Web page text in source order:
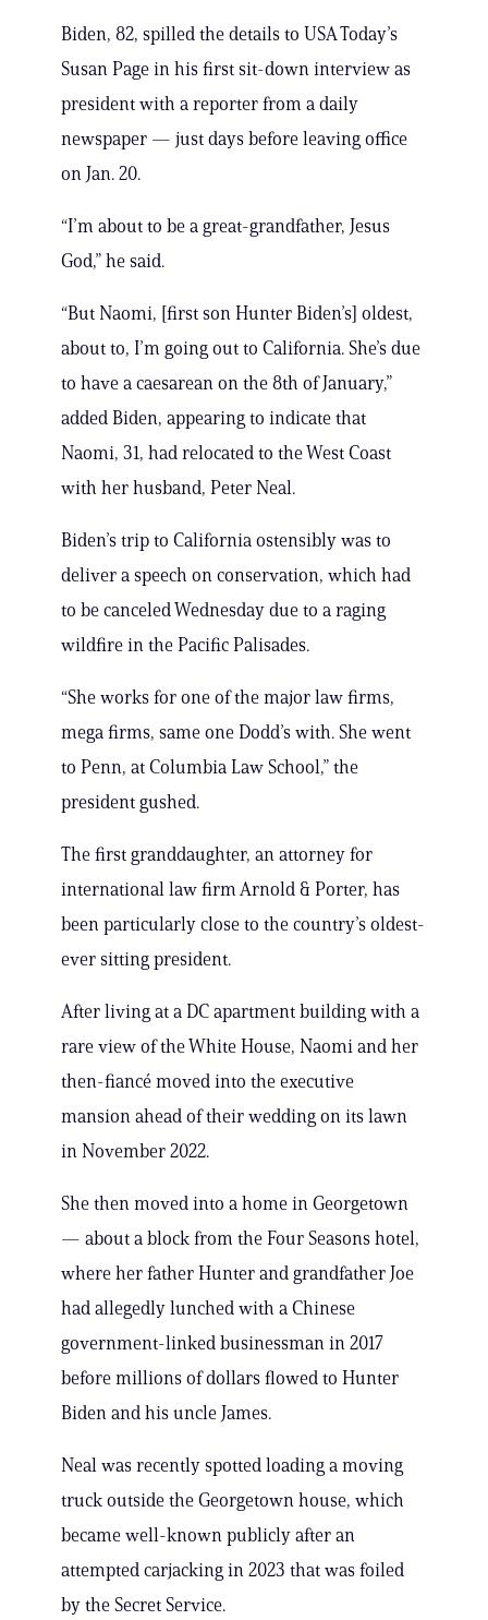
Biden, 82, spilled the details to USA Today’s
Susan Page in his first sit-down interview as
president with a reporter from a daily
newspaper — just days before leaving office
on Jan. 20.
“I’m about to be a great-grandfather, Jesus
God,” he said.
“But Naomi, [first son Hunter Biden’s] oldest,
about to, I’m going out to California. She’s due
to have a caesarean on the 8th of January,”
added Biden, appearing to indicate that
Naomi, 31, had relocated to the West Coast
with her husband, Peter Neal.
Biden’s trip to California ostensibly was to
deliver a speech on conservation, which had
to be canceled Wednesday due to a raging
wildfire in the Pacific Palisades.
“She works for one of the major law firms,
mega firms, same one Dodd’s with. She went
to Penn, at Columbia Law School,” the
president gushed.
The first granddaughter, an attorney for
international law firm Arnold & Porter, has
been particularly close to the country’s oldest-
ever sitting president.
After living at a DC apartment building with a
rare view of the White House, Naomi and her
then-fiancé moved into the executive
mansion ahead of their wedding on its lawn
in November 2022.
She then moved into a home in Georgetown
— about a block from the Four Seasons hotel,
where her father Hunter and grandfather Joe
had allegedly lunched with a Chinese
government-linked businessman in 2017
before millions of dollars flowed to Hunter
Biden and his uncle James.
Neal was recently spotted loading a moving
truck outside the Georgetown house, which
became well-known publicly after an
attempted carjacking in 2023 that was foiled
by the Secret Service.